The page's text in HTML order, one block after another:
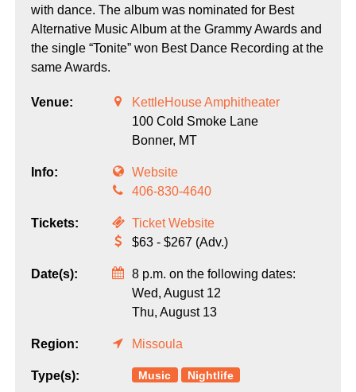
with dance. The album was nominated for Best
Alternative Music Album at the Grammy Awards and
the single “Tonite” won Best Dance Recording at the
same Awards.
Venue:
KettleHouse Amphitheater
100 Cold Smoke Lane
Bonner, MT
Info:
Website
406-830-4640
Tickets:
Ticket Website
$63 - $267 (Adv.)
Date(s):
8 p.m. on the following dates:
Wed, August 12
Thu, August 13
Region: Missoula
Type(s): Music Nightlife